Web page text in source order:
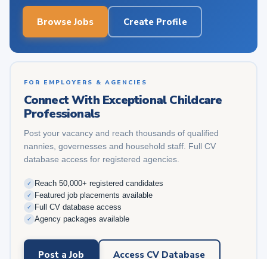
Browse Jobs Create Profile
FOR EMPLOYERS & AGENCIES
Connect With Exceptional Childcare
Professionals
Post your vacancy and reach thousands of qualified
nannies, governesses and household staff. Full CV
database access for registered agencies.
✓ Reach 50,000+ registered candidates
✓ Featured job placements available
✓ Full CV database access
✓ Agency packages available
Post a Job Access CV Database